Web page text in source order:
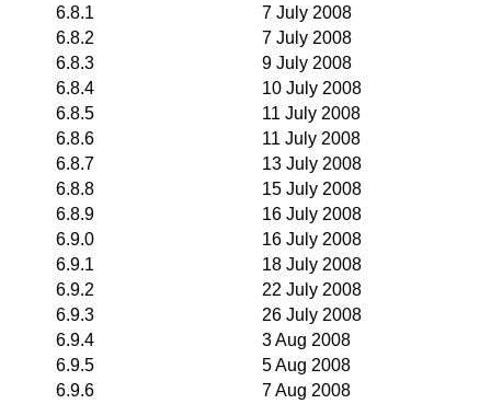
6.8.1
7 July 2008
6.8.2
7 July 2008
6.8.3
9 July 2008
6.8.4
10 July 2008
6.8.5
11 July 2008
6.8.6
11 July 2008
6.8.7
13 July 2008
6.8.8
15 July 2008
6.8.9
16 July 2008
6.9.0
16 July 2008
6.9.1
18 July 2008
6.9.2
22 July 2008
6.9.3
26 July 2008
6.9.4
3 Aug 2008
6.9.5
5 Aug 2008
6.9.6
7 Aug 2008